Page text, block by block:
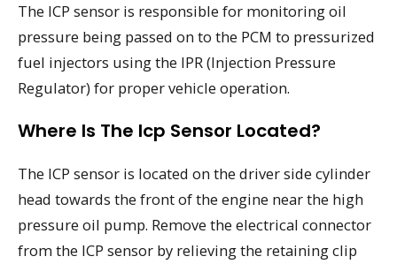
The ICP sensor is responsible for monitoring oil
pressure being passed on to the PCM to pressurized
fuel injectors using the IPR (Injection Pressure
Regulator) for proper vehicle operation.
Where Is The Icp Sensor Located?
The ICP sensor is located on the driver side cylinder
head towards the front of the engine near the high
pressure oil pump. Remove the electrical connector
from the ICP sensor by relieving the retaining clip